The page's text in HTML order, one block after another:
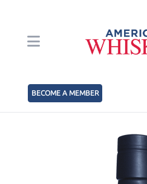
BECOME A MEMBER